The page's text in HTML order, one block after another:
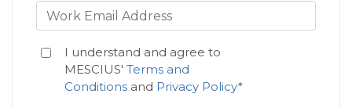
I understand and agree to
MESCIUS' Terms and
Conditionsand Privacy Policy*